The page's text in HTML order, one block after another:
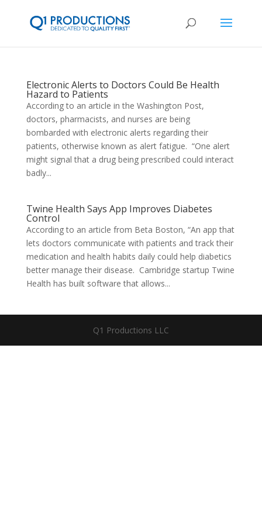
Electronic Alerts to Doctors Could Be Health
Hazard to Patients
According to an article in the Washington Post,
doctors, pharmacists, and nurses are being
bombarded with electronic alerts regarding their
patients, otherwise known as alert fatigue. “One alert
might signal that a drug being prescribed could interact
badly...
Twine Health Says App Improves Diabetes
Control
According to an article from Beta Boston, “An app that
lets doctors communicate with patients and track their
medication and health habits daily could help diabetics
better manage their disease. Cambridge startup Twine
Health has built software that allows...
Q1 Productions LLC